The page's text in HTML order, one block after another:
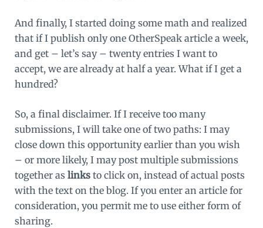
And finally, I started doing some math and realized
that if I publish only one OtherSpeak article a week,
and get – let’s say – twenty entries I want to
accept, we are already at half a year. What if I get a
hundred?
So, a final disclaimer. If I receive too many
submissions, I will take one of two paths: I may
close down this opportunity earlier than you wish
– or more likely, I may post multiple submissions
together as linksto click on, instead of actual posts
with the text on the blog. If you enter an article for
consideration, you permit me to use either form of
sharing.